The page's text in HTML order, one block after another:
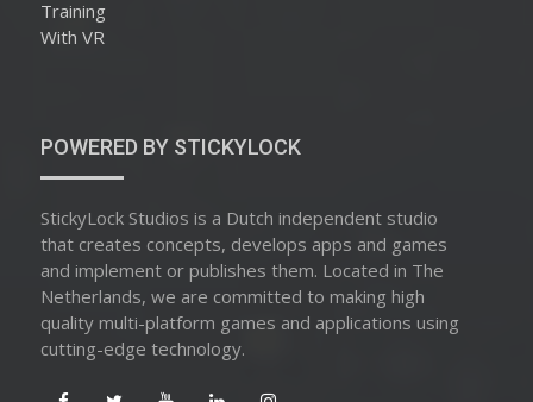
POWERED BY STICKYLOCK
StickyLock Studios is a Dutch independent studio
that creates concepts, develops apps and games
and implement or publishes them. Located in The
Netherlands, we are committed to making high
quality multi-platform games and applications using
cutting-edge technology.